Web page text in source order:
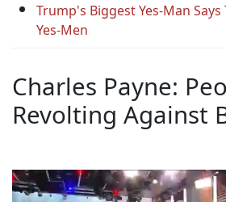
Trump's Biggest Yes-Man
Yes-Men
Charles Payne:
Revolting Against